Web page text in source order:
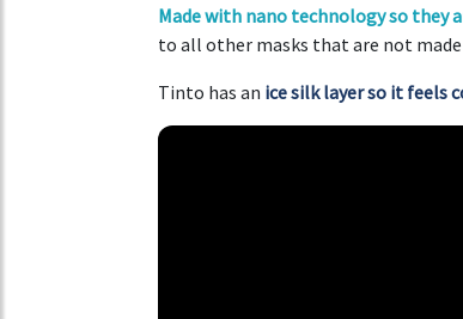
Made with nano technology so
to all other masks that are not
Tinto has an ice silk layer so it feels